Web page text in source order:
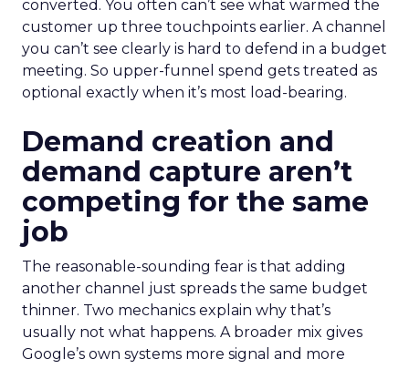
converted. You often can’t see what warmed the
customer up three touchpoints earlier. A channel
you can’t see clearly is hard to defend in a budget
meeting. So upper-funnel spend gets treated as
optional exactly when it’s most load-bearing.
Demand creation and
demand capture aren’t
competing for the same
job
The reasonable-sounding fear is that adding
another channel just spreads the same budget
thinner. Two mechanics explain why that’s
usually not what happens. A broader mix gives
Google’s own systems more signal and more